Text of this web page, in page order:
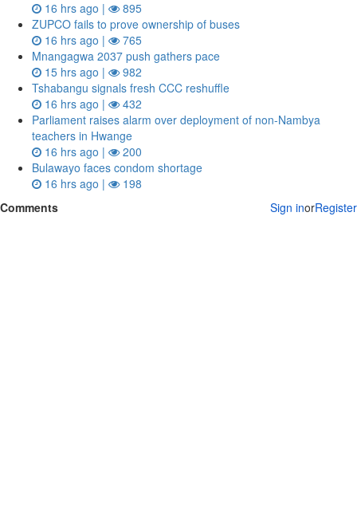
16 hrs ago |
895
ZUPCO fails to prove ownership of buses
16 hrs ago |
765
Mnangagwa 2037 push gathers pace
15 hrs ago |
982
Tshabangu signals fresh CCC reshuffle
16 hrs ago |
432
Parliament raises alarm over deployment of non-Nambya
teachers in Hwange
16 hrs ago |
200
Bulawayo faces condom shortage
16 hrs ago |
198
Comments
Sign inorRegister